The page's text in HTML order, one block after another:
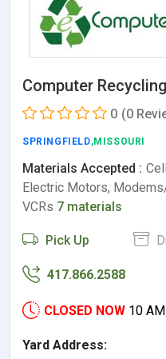
Computer
0 (0
SPRINGFIELD,MISSOURI
Materials Accepted :
Electric Motors,
VCRs 7 materials
Pick Up
417.866.2588
CLOSED NOW 10
Yard Address: